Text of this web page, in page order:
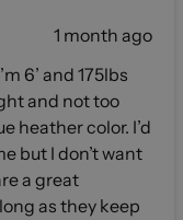
1 month ago
6’ and 175lbs
and not too
heather color. I’d
but I don’t want
a great
as they keep